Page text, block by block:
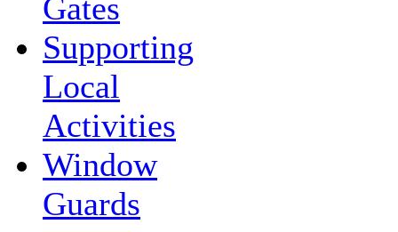
Gates
Supporting
Local
Activities
Window
Guards